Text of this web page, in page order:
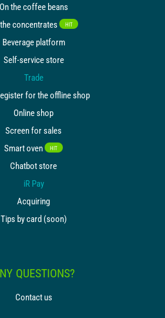
On the coffee beans
concentrates
HIT
Beverage platform
Self-service store
Trade
for the offline shop
Online shop
Screen for sales
Smart oven
HIT
Chatbot store
iR Pay
Acquiring
Tips by card (soon)
QUESTIONS?
Contact us